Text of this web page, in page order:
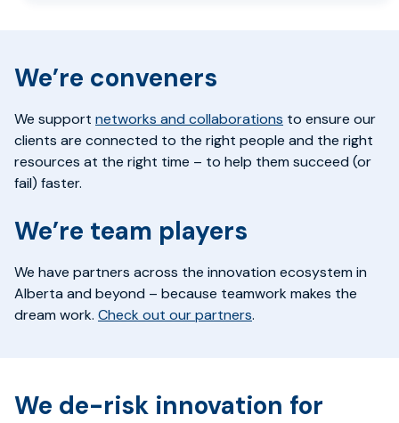
We’re conveners
We support networks and collaborations to ensure our
clients are connected to the right people and the right
resources at the right time – to help them succeed (or
fail) faster.
We’re team players
We have partners across the innovation ecosystem in
Alberta and beyond – because teamwork makes the
dream work. Check out our partners.
We de-risk innovation for